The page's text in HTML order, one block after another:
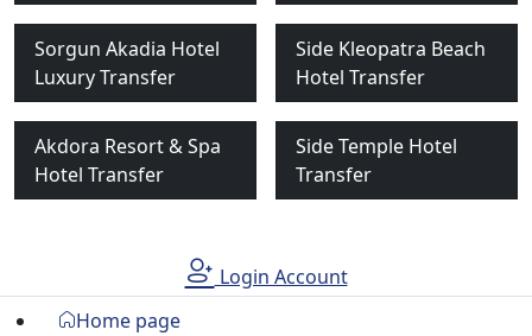
Sorgun Akadia Hotel
Luxury Transfer
Side Kleopatra Beach
Hotel Transfer
Akdora Resort & Spa
Hotel Transfer
Side Temple Hotel
Transfer
Login Account
Home page